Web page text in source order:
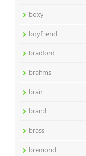
boxy
boyfriend
bradford
brahms
brain
brand
brass
bremond